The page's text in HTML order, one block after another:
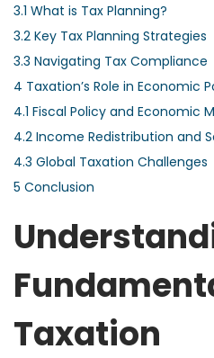
3.1 What is Tax Planning?
3.2 Key Tax Planning Strategies
3.3 Navigating Tax Compliance
4 Taxation’s Role in Economic
4.1 Fiscal Policy and Economic
4.2 Income Redistribution and
4.3 Global Taxation Challenges
5 Conclusion
Taxation